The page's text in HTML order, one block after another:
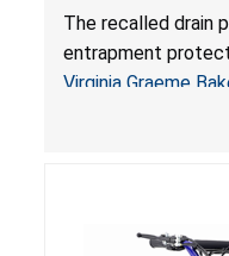
Entrapment and
Virginia Graeme
Sold by Jialyduu
The recalled drain
entrapment
Virginia Graeme